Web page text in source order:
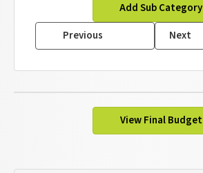
Add Sub Category
Previous
Next
View Final Budget